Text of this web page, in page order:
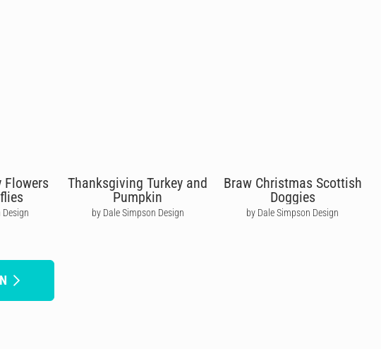
Flowers
Design
Thanksgiving Turkey and
Pumpkin
by Dale Simpson Design
Braw Christmas Scottish
Doggies
by Dale Simpson Design